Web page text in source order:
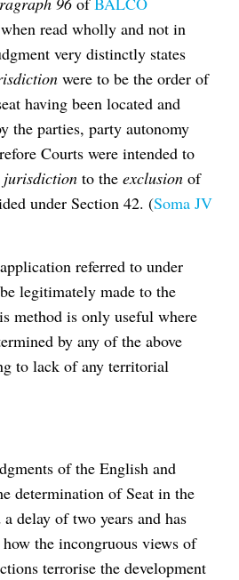
read wholly and not in
very distinctly states
were to be the order of
having been located and
the parties, party autonomy
Courts were intended to
to the exclusion of
under Section 42. (Soma JV
referred to under
legitimately made to the
method is only useful where
by any of the above
to lack of any territorial
of the English and
determination of Seat in the
a delay of two years and has
the incongruous views of
terrorise the development